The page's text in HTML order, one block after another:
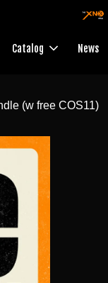
Catalog News
(w free COS11)